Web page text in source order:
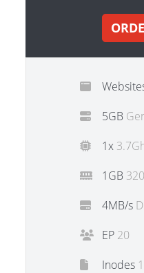
5GB
1x
1GB
4MB/s
EP 20
Inodes